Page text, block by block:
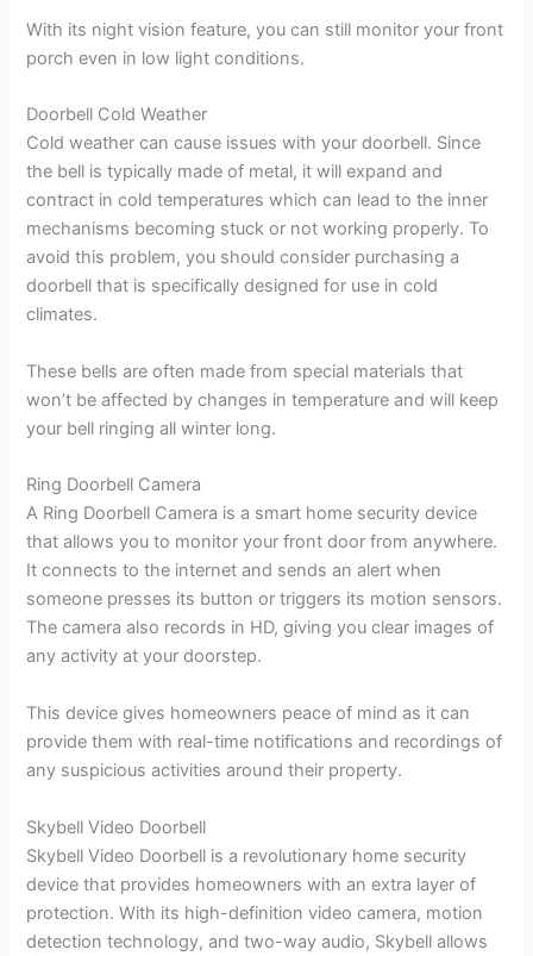
With its night vision feature, you can still monitor your front
porch even in low light conditions.
Doorbell Cold Weather
Cold weather can cause issues with your doorbell. Since
the bell is typically made of metal, it will expand and
contract in cold temperatures which can lead to the inner
mechanisms becoming stuck or not working properly. To
avoid this problem, you should consider purchasing a
doorbell that is specifically designed for use in cold
climates.
These bells are often made from special materials that
won’t be affected by changes in temperature and will keep
your bell ringing all winter long.
Ring Doorbell Camera
A Ring Doorbell Camera is a smart home security device
that allows you to monitor your front door from anywhere.
It connects to the internet and sends an alert when
someone presses its button or triggers its motion sensors.
The camera also records in HD, giving you clear images of
any activity at your doorstep.
This device gives homeowners peace of mind as it can
provide them with real-time notifications and recordings of
any suspicious activities around their property.
Skybell Video Doorbell
Skybell Video Doorbell is a revolutionary home security
device that provides homeowners with an extra layer of
protection. With its high-definition video camera, motion
detection technology, and two-way audio, Skybell allows